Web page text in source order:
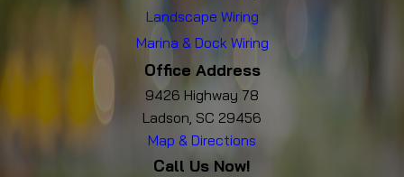
Landscape Wiring
Marina & Dock Wiring
Office Address
9426 Highway 78
Ladson, SC 29456
Map & Directions
Call Us Now!